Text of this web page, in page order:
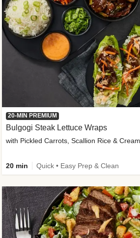
20-MIN PREMIUM
Bulgogi Steak Lettuce Wraps
with Pickled Carrots, Scallion Rice &
20 min Quick • Easy Prep & Clean